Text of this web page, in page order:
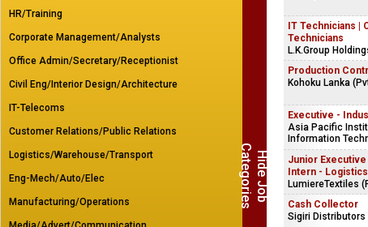
H
i
d
e
J
o
b
Ca
t
e
g
o
r
i
e
s
HR/Training
Corporate Management/Analysts
Office Admin/Secretary/Receptionist
Civil Eng/Interior Design/Architecture
IT-Telecoms
Customer Relations/Public Relations
Logistics/Warehouse/Transport
Eng-Mech/Auto/Elec
Manufacturing/Operations
IT Technicians |
Technicians
L.K.Group
Production
Kohoku Lanka
Executive -
Asia Pacific
Information
Junior Executive
Intern - Logistics
LumiereTextiles
Cash Collector
Sigiri Distributors